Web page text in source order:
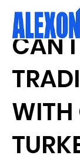
CAN
WITH